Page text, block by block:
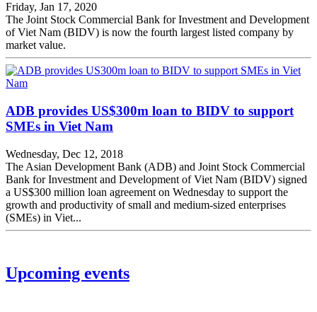
Friday, Jan 17, 2020
The Joint Stock Commercial Bank for Investment and Development
of Viet Nam (BIDV) is now the fourth largest listed company by
market value.
ADB provides US$300m loan to BIDV to support
SMEs in Viet Nam
Wednesday, Dec 12, 2018
The Asian Development Bank (ADB) and Joint Stock Commercial
Bank for Investment and Development of Viet Nam (BIDV) signed
a US$300 million loan agreement on Wednesday to support the
growth and productivity of small and medium-sized enterprises
(SMEs) in Viet...
Upcoming events